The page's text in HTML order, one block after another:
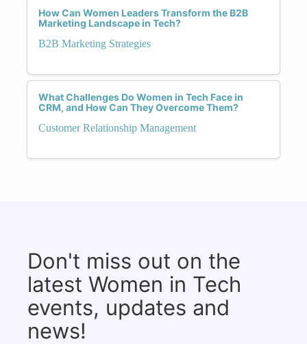
How Can Women Leaders Transform the B2B
Marketing Landscape in Tech?
B2B Marketing Strategies
What Challenges Do Women in Tech Face in
CRM, and How Can They Overcome Them?
Customer Relationship Management
Don't miss out on the
latest Women in Tech
events, updates and
news!